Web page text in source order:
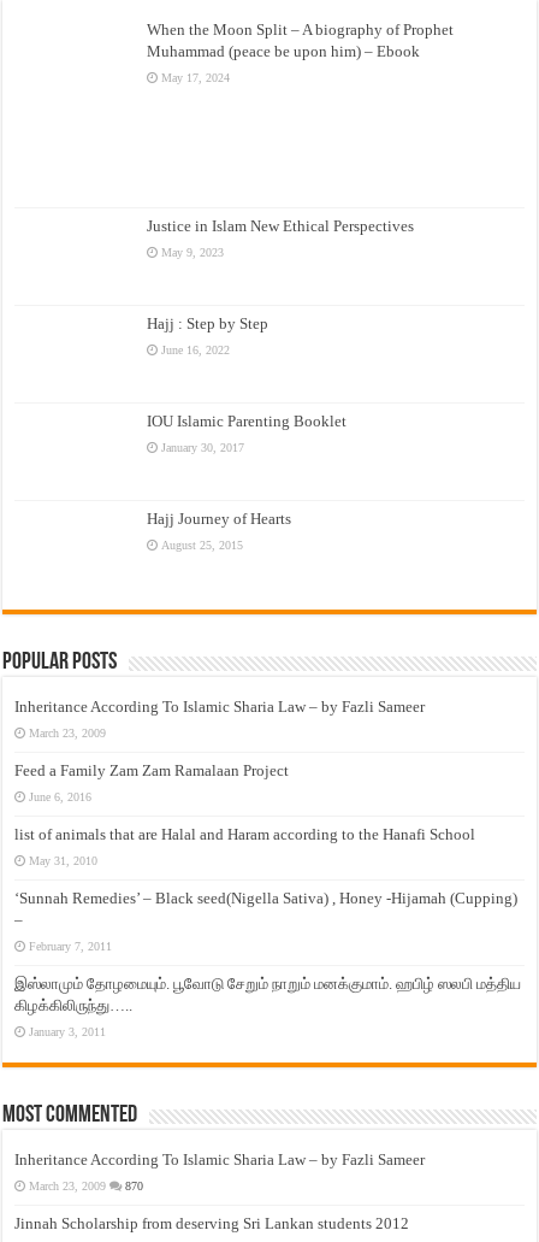
When the Moon Split – A biography of Prophet
Muhammad (peace be upon him) – Ebook
May 17, 2024
Justice in Islam New Ethical Perspectives
May 9, 2023
Hajj : Step by Step
June 16, 2022
IOU Islamic Parenting Booklet
January 30, 2017
Hajj Journey of Hearts
August 25, 2015
Popular Posts
Inheritance According To Islamic Sharia Law – by Fazli Sameer
March 23, 2009
Feed a Family Zam Zam Ramalaan Project
June 6, 2016
list of animals that are Halal and Haram according to the Hanafi School
May 31, 2010
‘Sunnah Remedies’ – Black seed(Nigella Sativa) , Honey -Hijamah (Cupping)
–
February 7, 2011
இஸ்லாமும் தோழமையும். பூவோடு சேறும் நாறும் மனக்குமாம். ஹபிழ் ஸலபி மத்திய
கிழக்கிலிருந்து…..
January 3, 2011
Most Commented
Inheritance According To Islamic Sharia Law – by Fazli Sameer
March 23, 2009 870
Jinnah Scholarship from deserving Sri Lankan students 2012